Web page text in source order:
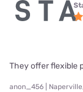
They offer flexible
anon_456 | Naperville,